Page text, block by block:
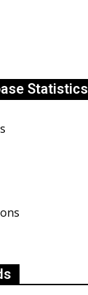
Statistics